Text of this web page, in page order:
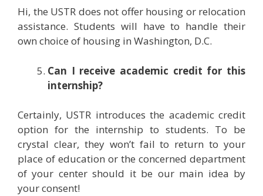
Hi, the USTR does not offer housing or relocation
assistance. Students will have to handle their
own choice of housing in Washington, D.C.
Can I receive academic credit for this
internship?
Certainly, USTR introduces the academic credit
option for the internship to students. To be
crystal clear, they won’t fail to return to your
place of education or the concerned department
of your center should it be our main idea by
your consent!